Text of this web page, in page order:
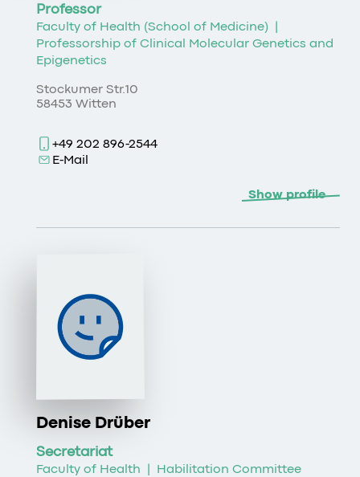
Professor
Faculty of Health (School of Medicine) |
Professorship of Clinical Molecular Genetics and
Epigenetics
+49 202 896-2544
E-Mail
Stockumer Str.10
58453 Witten
Show profile
Denise Drüber
Secretariat
Faculty of Health | Habilitation Committee